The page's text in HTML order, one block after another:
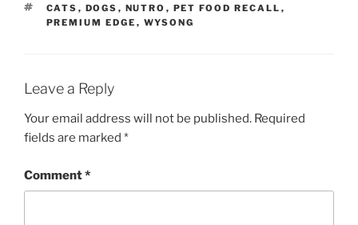
TAGS
CATS , DOGS , NUTRO , PET FOOD RECALL ,
PREMIUM EDGE , WYSONG
Leave a Reply
Your email address will not be published. Required
fields are marked *
Comment*